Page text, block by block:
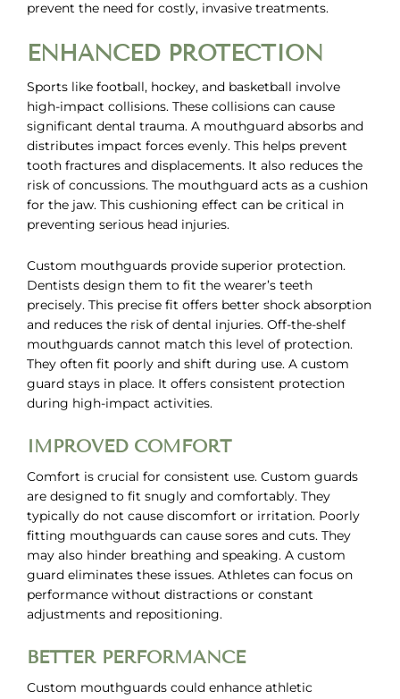
prevent the need for costly, invasive treatments.
ENHANCED PROTECTION
Sports like football, hockey, and basketball involve
high-impact collisions. These collisions can cause
significant dental trauma. A mouthguard absorbs and
distributes impact forces evenly. This helps prevent
tooth fractures and displacements. It also reduces the
risk of concussions. The mouthguard acts as a cushion
for the jaw. This cushioning effect can be critical in
preventing serious head injuries.
Custom mouthguards provide superior protection.
Dentists design them to fit the wearer’s teeth
precisely. This precise fit offers better shock absorption
and reduces the risk of dental injuries. Off-the-shelf
mouthguards cannot match this level of protection.
They often fit poorly and shift during use. A custom
guard stays in place. It offers consistent protection
during high-impact activities.
IMPROVED COMFORT
Comfort is crucial for consistent use. Custom guards
are designed to fit snugly and comfortably. They
typically do not cause discomfort or irritation. Poorly
fitting mouthguards can cause sores and cuts. They
may also hinder breathing and speaking. A custom
guard eliminates these issues. Athletes can focus on
performance without distractions or constant
adjustments and repositioning.
BETTER PERFORMANCE
Custom mouthguards could enhance athletic